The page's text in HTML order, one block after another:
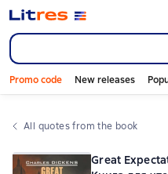
Promo code New releases
All quotes from the book
Great